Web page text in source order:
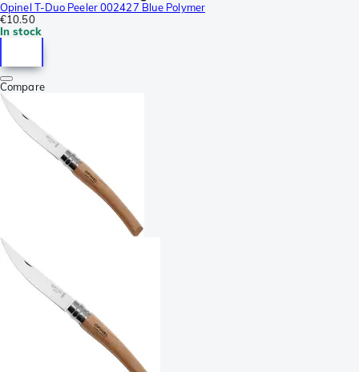
Opinel T-Duo Peeler 002427 Blue Polymer
€10.50
In stock
Compare